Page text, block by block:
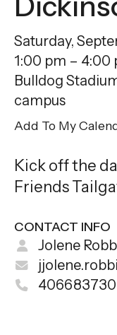
use
and
swipe
gestures.
Saturday,
1:00 pm
4:00
Bulldog
campus
Add To My
Kick off the
Friends
CONTACT INFO
Jolene